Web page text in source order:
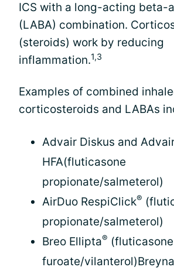
ICS with a long-acting beta-
(LABA) combination.
(steroids) work by reducing
inflammation.1,3
Examples of combined
corticosteroids and LABAs
Advair Diskus and
HFA(fluticasone
propionate/salmeterol)
AirDuo RespiClick®
propionate/salmeterol)
Breo Ellipta® (fluticasone
furoate/vilanterol)Breyna